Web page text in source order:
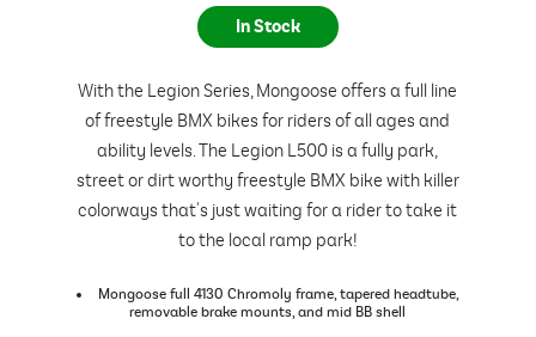
In Stock
With the Legion Series, Mongoose offers a full line
of freestyle BMX bikes for riders of all ages and
ability levels. The Legion L500 is a fully park,
street or dirt worthy freestyle BMX bike with killer
colorways that's just waiting for a rider to take it
to the local ramp park!
Mongoose full 4130 Chromoly frame, tapered headtube,
removable brake mounts, and mid BB shell